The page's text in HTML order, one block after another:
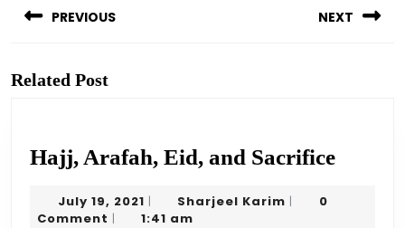
navigation
PREVIOUS NEXT
Related Post
Hajj, Arafah, Eid, and SacrificeHajj,
July 19, 2021 July
19,
| Sharjeel Karim Sharjeel
|
0
Comment | 1:41 am